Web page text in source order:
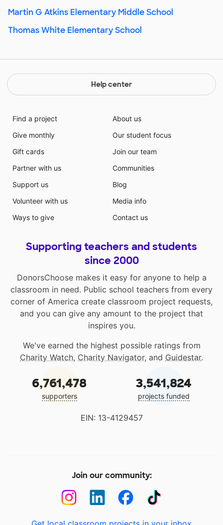
Martin G Atkins Elementary Middle School
Thomas White Elementary School
Help center
Find a project
Give monthly
Gift cards
Partner with us
Support us
Volunteer with us
Ways to give
About us
Our student focus
Join our team
Communities
Blog
Media info
Contact us
Supporting teachers and students
since 2000
DonorsChoose makes it easy for anyone to help a
classroom in need. Public school teachers from every
corner of America create classroom project requests,
and you can give any amount to the project that
inspires you.
We've earned the highest possible ratings from
Charity Watch, Charity Navigator, and Guidestar.
6,761,478
supporters
3,541,824
projects funded
EIN: 13-4129457
Join our community: